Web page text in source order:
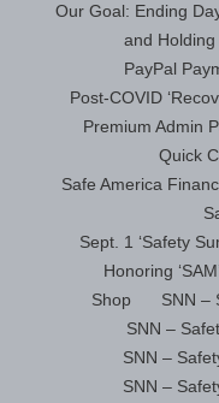
Our Goal: Ending
and Holding
PayPal
Post-COVID
Premium Admin
Quick
Safe America
Sept. 1 ‘Safety
Honoring
Shop
SNN –
SNN –
SNN –
SNN –